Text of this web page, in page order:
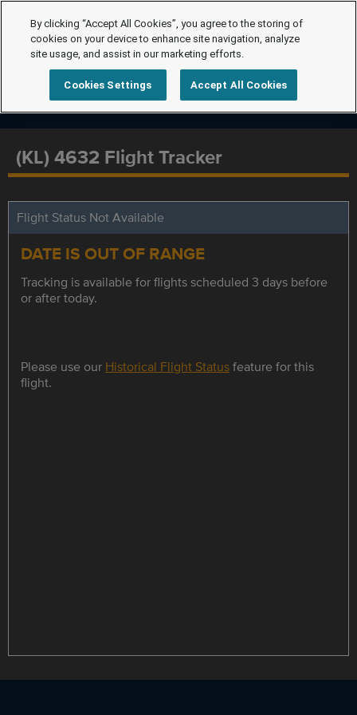
(KL) 4632 Flight Tracker
Flight Status Not Available
DATE IS OUT OF RANGE
Tracking is available for flights scheduled 3 days before
or after today.
Please use our Historical Flight Statusfeature for this
flight.
By clicking “Accept All Cookies”, you agree to the storing of
cookies on your device to enhance site navigation, analyze
site usage, and assist in our marketing efforts.
Cookies Settings Accept All Cookies